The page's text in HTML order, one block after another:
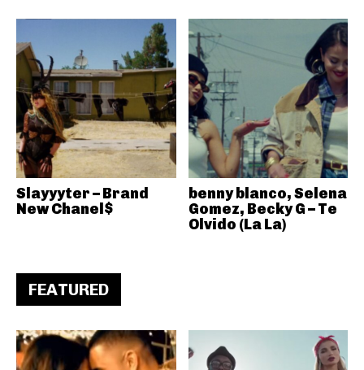
Slayyyter – Brand
New Chanel$
benny blanco, Selena
Gomez, Becky G – Te
Olvido (La La)
FEATURED